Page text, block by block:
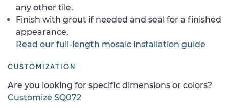
any other tile.
Finish with grout if needed and seal for a finished
appearance.
Read our full-length mosaic installation guide
CUSTOMIZATION
Are you looking for specific dimensions or colors?
Customize SQ072